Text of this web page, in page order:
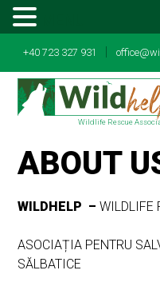
+40 723 327 931
Wildlife Rescue
ABOUT
WILDHELP –WILDLIFE
ASOCIAȚIA PENTRU
SĂLBATICE